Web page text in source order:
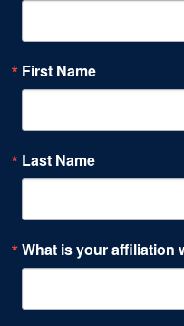
First Name
Last Name
What is your affiliation